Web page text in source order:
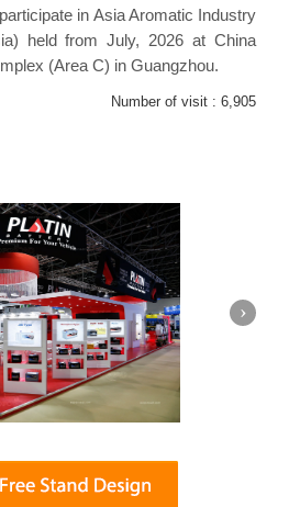
in Asia Aromatic Industry
held from July, 2026 at China
(Area C) in Guangzhou.
Number of visit : 6,905